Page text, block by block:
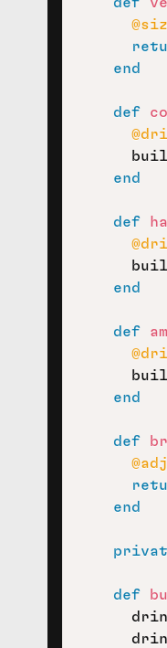
end
def
end
def
end
def
end
def
end
def